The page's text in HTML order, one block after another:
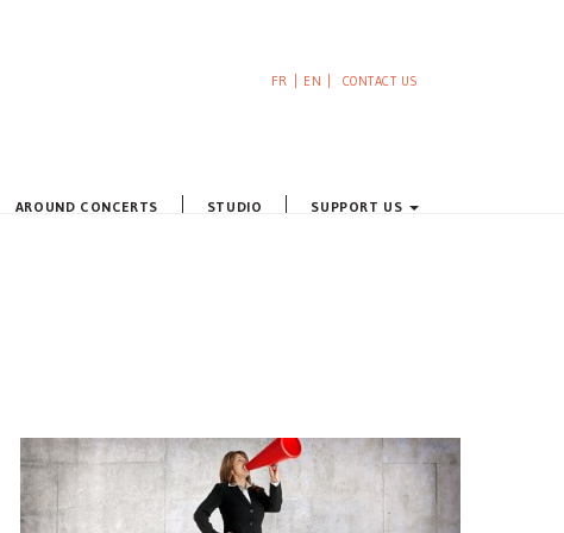
FR EN CONTACT US
AROUND CONCERTS STUDIO SUPPORT US